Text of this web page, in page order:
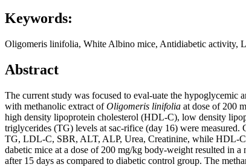
Keywords:
Oligomeris linifolia, White Albino mice, Antidiabetic activity,
Abstract
The current study was focused to eval-uate the
with methanolic extract ofOligomeris linifolia at dose of 200
high density lipoprotein cholesterol (HDL-C), low density
triglycerides (TG) levels at sac-rifice (day 16) were
TG, LDL-C, SBR, ALT, ALP, Urea, Creatinine, while HDL-C
dabetic mice at a dose of 200 mg/kg body-weight resulted in
after 15 days as compared to diabetic control group. The